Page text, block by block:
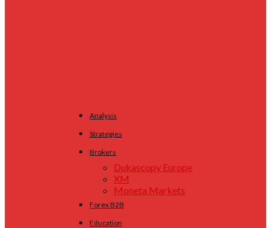
Analysis
Strategies
Brokers
Dukascopy Europe
XM
Moneta Markets
Forex B2B
Education